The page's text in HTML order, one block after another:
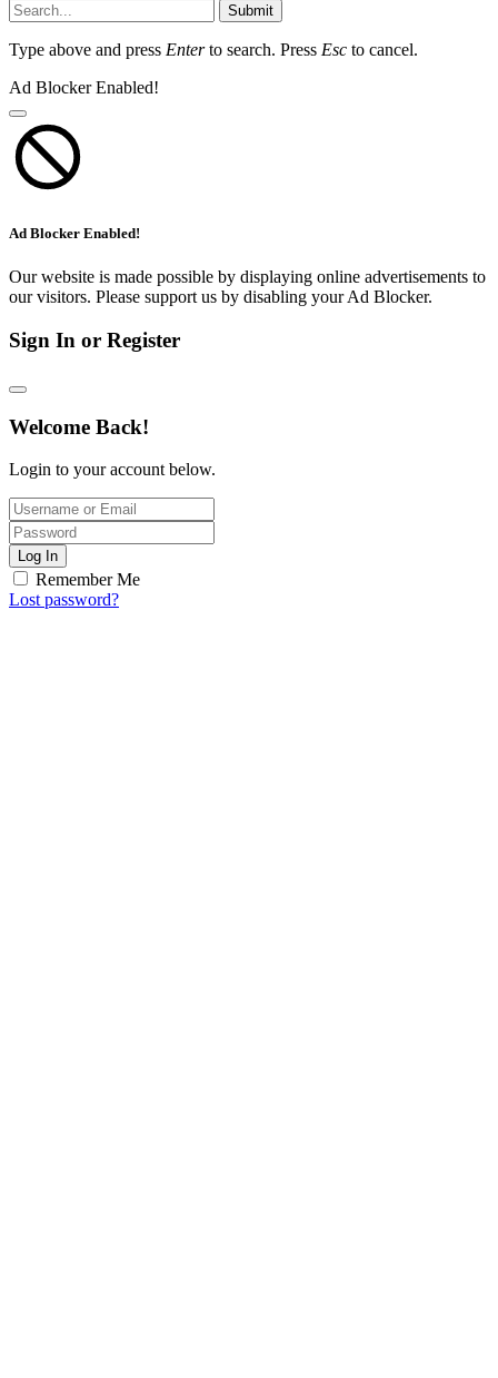
Submit
Type above and press Enterto search. Press Esc to cancel.
Ad Blocker Enabled!
Ad Blocker Enabled!
Our website is made possible by displaying online advertisements to
our visitors. Please support us by disabling your Ad Blocker.
Sign In or Register
Welcome Back!
Login to your account below.
Log In
Remember Me
Lost password?